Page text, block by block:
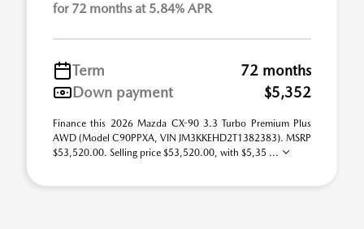
for 72 months at 5.84% APR
Term
72 months
Down payment
$5,352
Finance this 2026 Mazda CX-90 3.3 Turbo Premium Plus
AWD (Model C90PPXA, VIN JM3KKEHD2T1382383). MSRP
$53,520.00. Selling price $53,520.00, with $5,35 ...